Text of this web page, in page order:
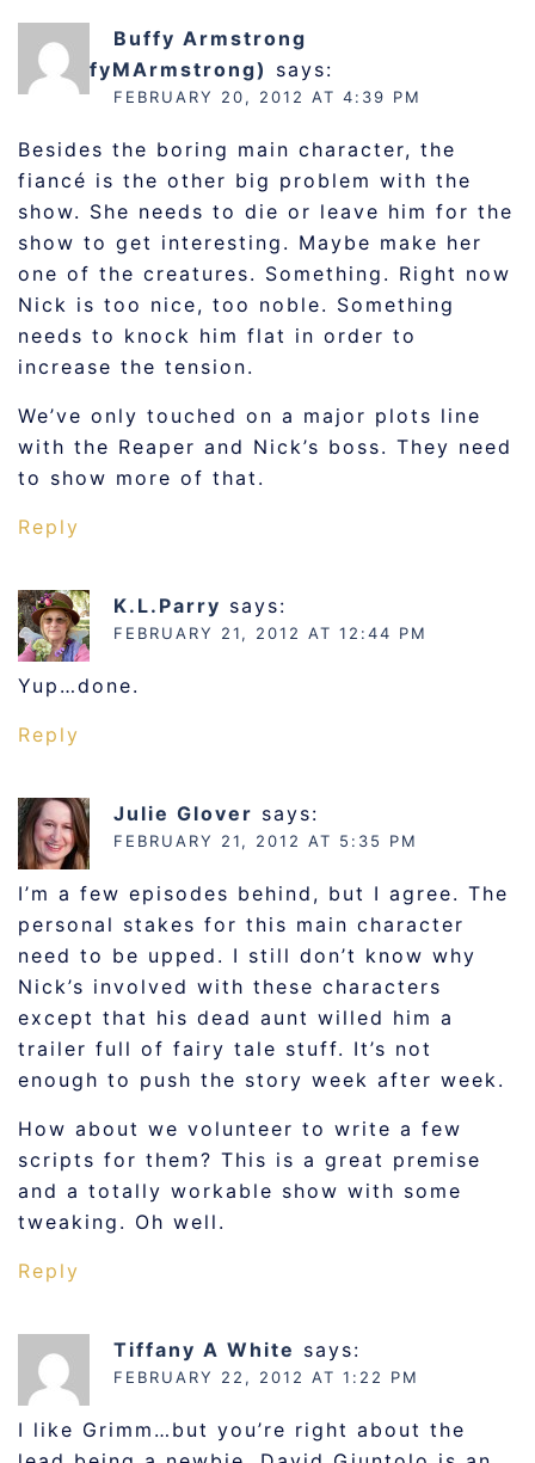
Buffy Armstrong
(@BuffyMArmstrong) says:
FEBRUARY 20, 2012 AT 4:39 PM
Besides the boring main character, the
fiancé is the other big problem with the
show. She needs to die or leave him for the
show to get interesting. Maybe make her
one of the creatures. Something. Right now
Nick is too nice, too noble. Something
needs to knock him flat in order to
increase the tension.
We’ve only touched on a major plots line
with the Reaper and Nick’s boss. They need
to show more of that.
Reply
K.L.Parry says:
FEBRUARY 21, 2012 AT 12:44 PM
Yup…done.
Reply
Julie Glover says:
FEBRUARY 21, 2012 AT 5:35 PM
I’m a few episodes behind, but I agree. The
personal stakes for this main character
need to be upped. I still don’t know why
Nick’s involved with these characters
except that his dead aunt willed him a
trailer full of fairy tale stuff. It’s not
enough to push the story week after week.
How about we volunteer to write a few
scripts for them? This is a great premise
and a totally workable show with some
tweaking. Oh well.
Reply
Tiffany A White says:
FEBRUARY 22, 2012 AT 1:22 PM
I like Grimm…but you’re right about the